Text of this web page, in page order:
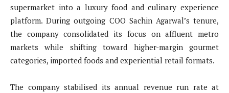
supermarket into a luxury food and culinary experience
platform. During outgoing COO Sachin Agarwal’s tenure,
the company consolidated its focus on affluent metro
markets while shifting toward higher-margin gourmet
categories, imported foods and experiential retail formats.
The company stabilised its annual revenue run rate at